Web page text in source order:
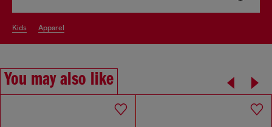
kids apparel
You may also like